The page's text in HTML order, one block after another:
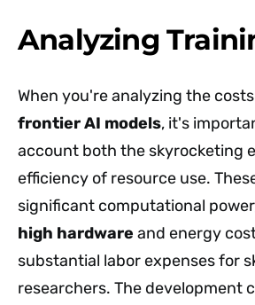
Analyzing
When you're analyzing the
frontier AI models, it's
account both the skyrocketing
efficiency of resource use.
significant computational
high hardware and energy
substantial labor expenses for
researchers. The development